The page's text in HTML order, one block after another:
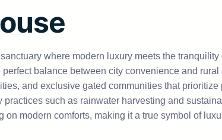
where modern luxury meets the
balance between city convenience and
and exclusive gated communities that
such as rainwater harvesting and
modern comforts, making it a true symbol of